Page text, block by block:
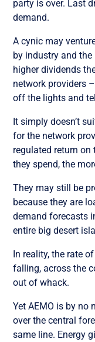
party is over. Last
demand.
A cynic may
by industry and
higher dividends
network providers
off the lights and
It simply doesn’t
for the network
regulated return on
they spend, the
They may still be
because they are
demand forecasts
entire big desert
In reality, the rate
falling, across the
out of whack.
Yet AEMO is by no
over the central
same line. Energy